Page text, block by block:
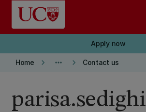
Skip to main content
Apply now
Home keyboard_arrow_right more_horiz keyboard_arrow_right Contact us